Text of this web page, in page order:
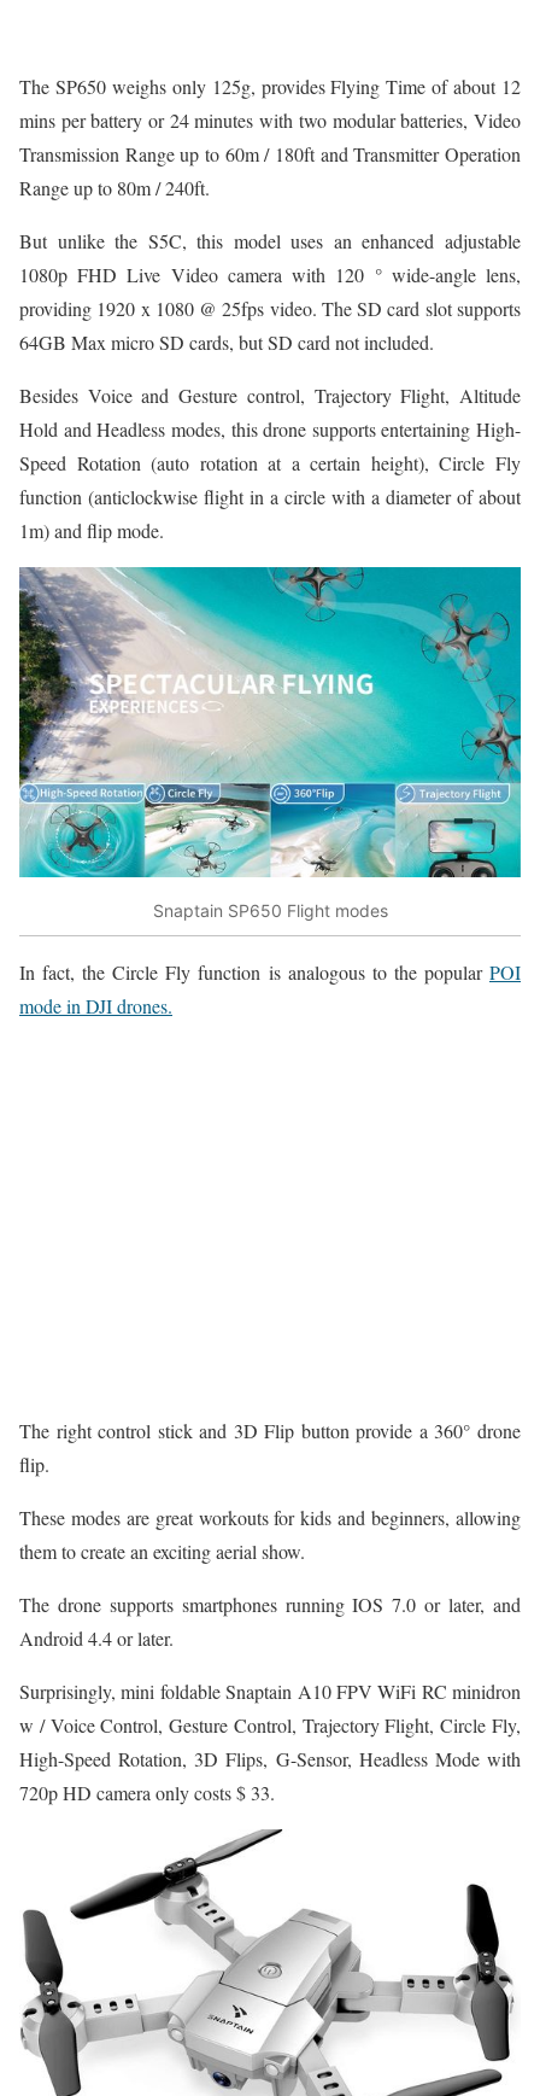
The SP650 weighs only 125g, provides Flying Time of about 12
mins per battery or 24 minutes with two modular batteries, Video
Transmission Range up to 60m / 180ft and Transmitter Operation
Range up to 80m / 240ft.
But unlike the S5C, this model uses an enhanced adjustable
1080p FHD Live Video camera with 120 ° wide-angle lens,
providing 1920 x 1080 @ 25fps video. The SD card slot supports
64GB Max micro SD cards, but SD card not included.
Besides Voice and Gesture control, Trajectory Flight, Altitude
Hold and Headless modes, this drone supports entertaining High-
Speed Rotation (auto rotation at a certain height), Circle Fly
function (anticlockwise flight in a circle with a diameter of about
1m) and flip mode.
Snaptain SP650 Flight modes
In fact, the Circle Fly function is analogous to the popular POI
mode in DJI drones.
The right control stick and 3D Flip button provide a 360° drone
flip.
These modes are great workouts for kids and beginners, allowing
them to create an exciting aerial show.
The drone supports smartphones running IOS 7.0 or later, and
Android 4.4 or later.
Surprisingly, mini foldable Snaptain A10 FPV WiFi RC minidron
w / Voice Control, Gesture Control, Trajectory Flight, Circle Fly,
High-Speed Rotation, 3D Flips, G-Sensor, Headless Mode with
720p HD camera only costs $ 33.